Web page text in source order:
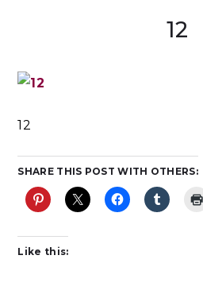
12
12
SHARE THIS POST WITH OTHERS:
Like this: